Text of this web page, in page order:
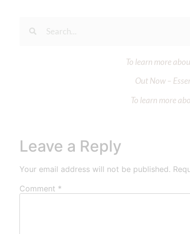
To learn more
Out Now –
To learn more
Leave a Reply
Your email address will not be published.
Comment *